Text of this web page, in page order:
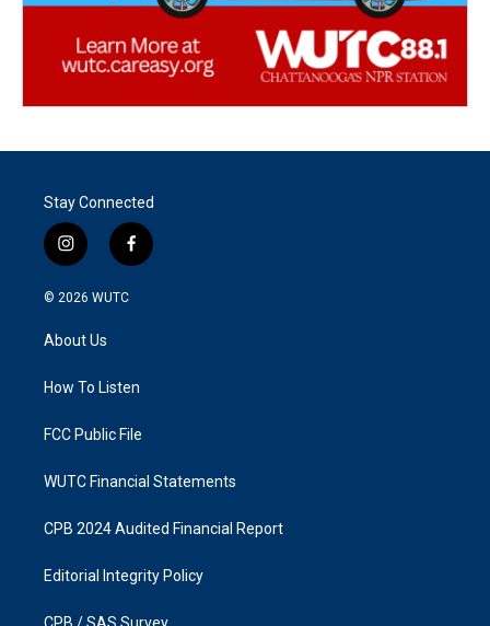
Stay Connected
i
n
s
g
a
f
a
k
© 2026 WUTC
About Us
How To Listen
FCC Public File
WUTC Financial Statements
CPB 2024 Audited Financial Report
Editorial Integrity Policy
CPB / SAS Survey